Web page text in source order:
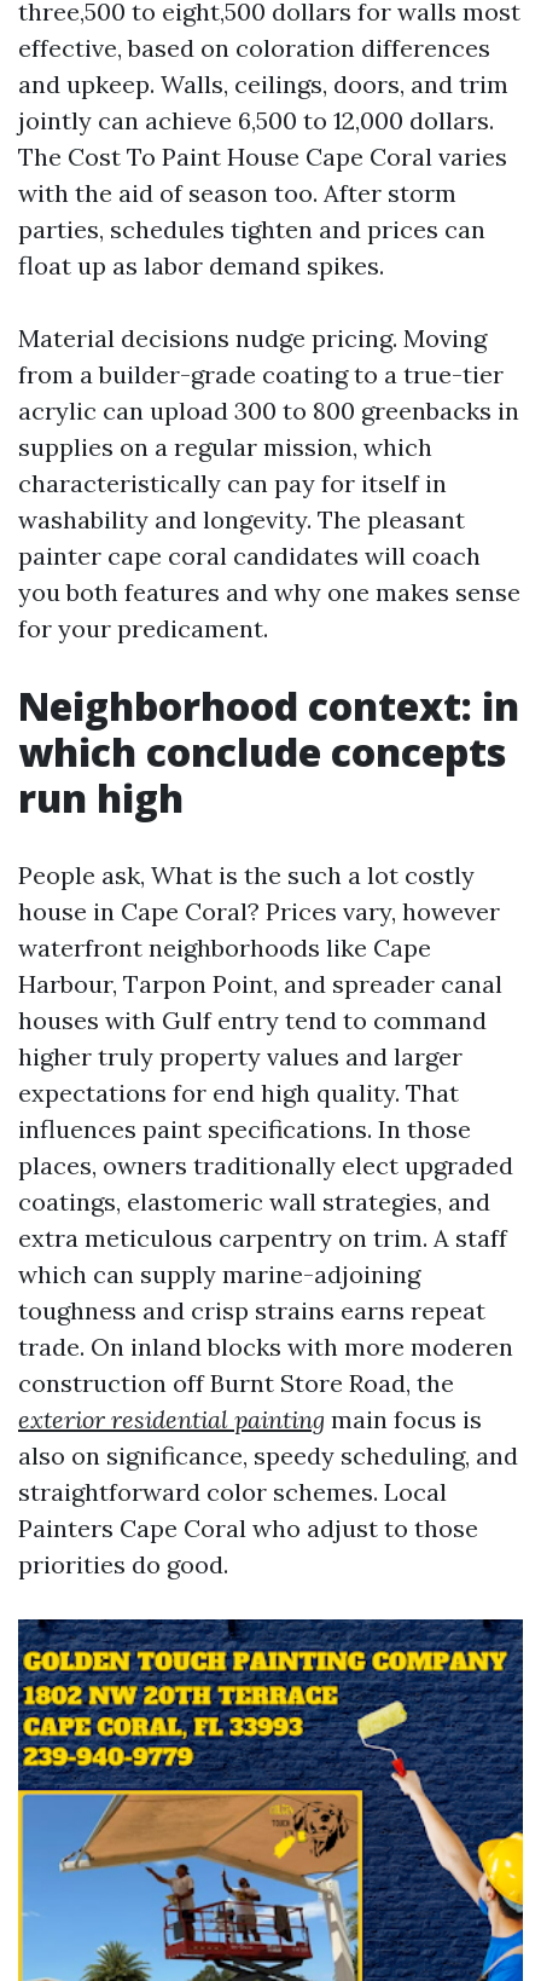
three,500 to eight,500 dollars for walls most
effective, based on coloration differences
and upkeep. Walls, ceilings, doors, and trim
jointly can achieve 6,500 to 12,000 dollars.
The Cost To Paint House Cape Coral varies
with the aid of season too. After storm
parties, schedules tighten and prices can
float up as labor demand spikes.
Material decisions nudge pricing. Moving
from a builder-grade coating to a true-tier
acrylic can upload 300 to 800 greenbacks in
supplies on a regular mission, which
characteristically can pay for itself in
washability and longevity. The pleasant
painter cape coral candidates will coach
you both features and why one makes sense
for your predicament.
Neighborhood context: in
which conclude concepts
run high
People ask, What is the such a lot costly
house in Cape Coral? Prices vary, however
waterfront neighborhoods like Cape
Harbour, Tarpon Point, and spreader canal
houses with Gulf entry tend to command
higher truly property values and larger
expectations for end high quality. That
influences paint specifications. In those
places, owners traditionally elect upgraded
coatings, elastomeric wall strategies, and
extra meticulous carpentry on trim. A staff
which can supply marine-adjoining
toughness and crisp strains earns repeat
trade. On inland blocks with more moderen
construction off Burnt Store Road, the
exterior residential painting main focus is
also on significance, speedy scheduling, and
straightforward color schemes. Local
Painters Cape Coral who adjust to those
priorities do good.